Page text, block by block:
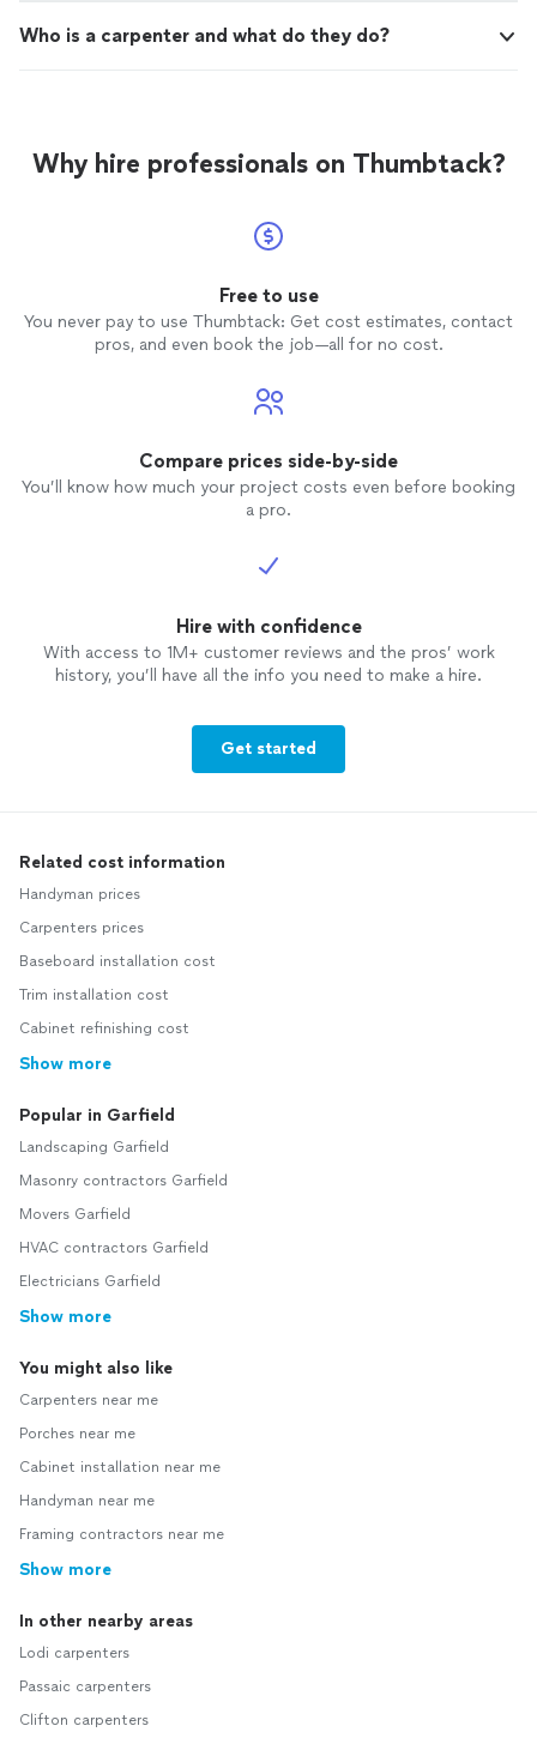
Who is a carpenter and what do they do?
Why hire professionals on Thumbtack?
Free to use
You never pay to use Thumbtack: Get cost estimates, contact
pros, and even book the job—all for no cost.
Compare prices side-by-side
You’ll know how much your project costs even before booking
a pro.
Hire with confidence
With access to 1M+ customer reviews and the pros’ work
history, you’ll have all the info you need to make a hire.
Get started
Related cost information
Handyman prices
Carpenters prices
Baseboard installation cost
Trim installation cost
Cabinet refinishing cost
Show more
Popular in Garfield
Landscaping Garfield
Masonry contractors Garfield
Movers Garfield
HVAC contractors Garfield
Electricians Garfield
Show more
You might also like
Carpenters near me
Porches near me
Cabinet installation near me
Handyman near me
Framing contractors near me
Show more
In other nearby areas
Lodi carpenters
Passaic carpenters
Clifton carpenters